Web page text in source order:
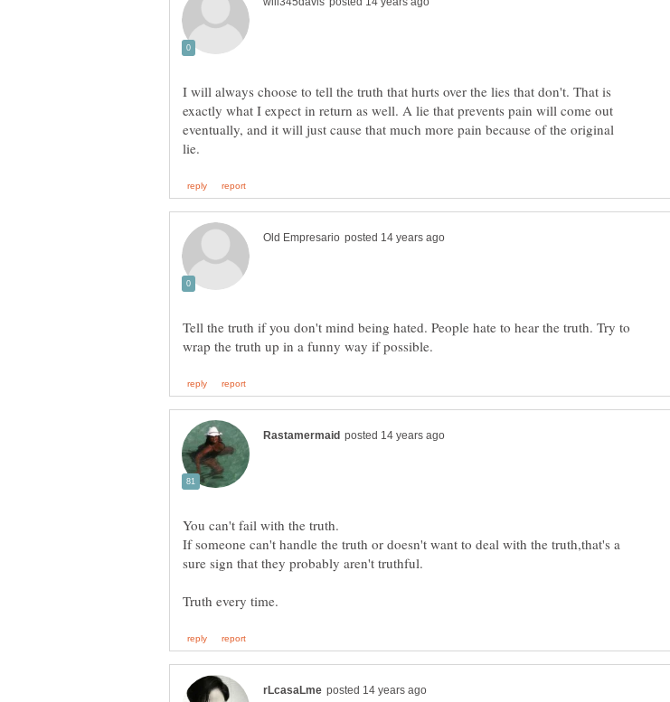
I will always choose to tell the truth that hurts over the lies that don't. That is
exactly what I expect in return as well. A lie that prevents pain will come out
eventually, and it will just cause that much more pain because of the original
Tell the truth if you don't mind being hated. People hate to hear the truth. Try to
If someone can't handle the truth or doesn't want to deal with the truth,that's a